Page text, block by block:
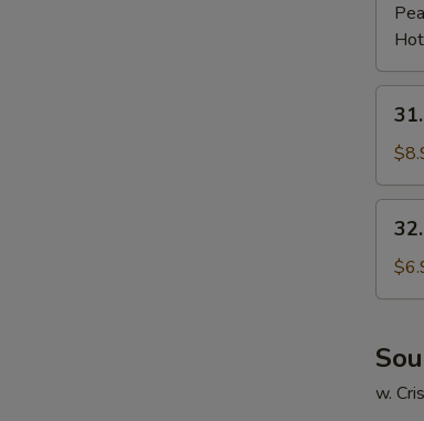
Wrap
Sugar
Donut
(10)
w.